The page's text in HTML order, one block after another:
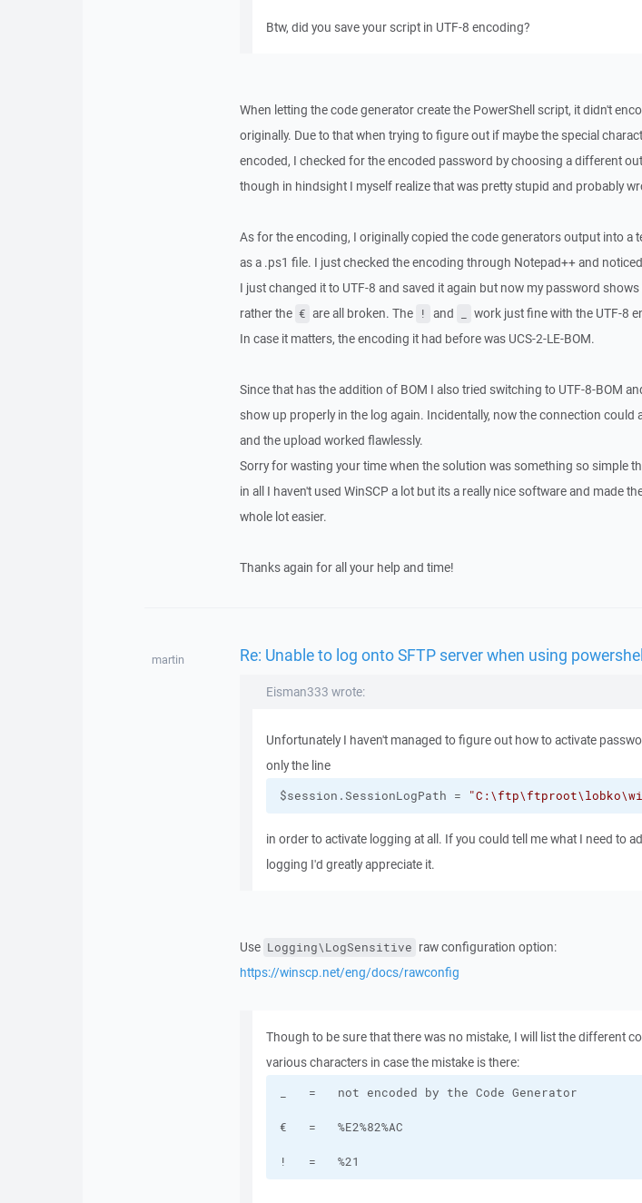
Btw, did you save your script in UTF-8 encoding?
When letting the code generator create the PowerShell script, it didn't
originally. Due to that when trying to figure out if maybe the special
encoded, I checked for the encoded password by choosing a different
though in hindsight I myself realize that was pretty stupid and probably
As for the encoding, I originally copied the code generators output into a
as a .ps1 file. I just checked the encoding through Notepad++ and
I just changed it to UTF-8 and saved it again but now my password
rather the € are all broken. The ! and
work just fine with the UTF-8
In case it matters, the encoding it had before was UCS-2-LE-BOM.
Since that has the addition of BOM I also tried switching to UTF-8-BOM
show up properly in the log again. Incidentally, now the connection could
and the upload worked flawlessly.
Sorry for wasting your time when the solution was something so simple
in all I haven't used WinSCP a lot but its a really nice software and made
whole lot easier.
Thanks again for all your help and time!
martin Re: Unable to log onto SFTP server when using
Eisman333 wrote:
Unfortunately I haven't managed to figure out how to activate
only the line
$session.SessionLogPath =
in order to activate logging at all. If you could tell me what I need to
logging I'd greatly appreciate it.
Use Logging\LogSensitive raw configuration option:
https://winscp.net/eng/docs/rawconfig
Though to be sure that there was no mistake, I will list the different
various characters in case the mistake is there:
!   =   %21